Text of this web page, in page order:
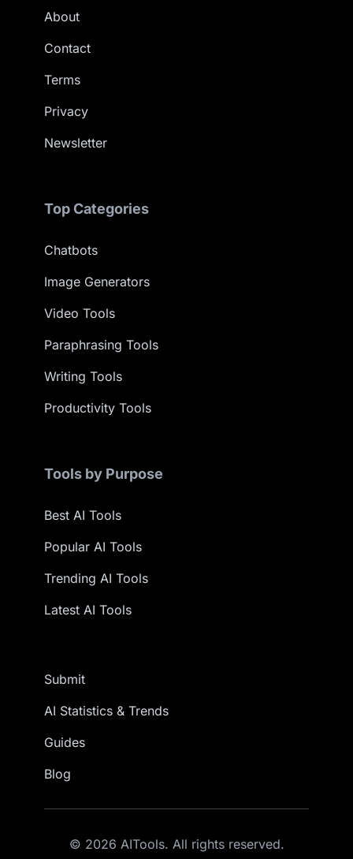
About
Contact
Terms
Privacy
Newsletter
Top Categories
Chatbots
Image Generators
Video Tools
Paraphrasing Tools
Writing Tools
Productivity Tools
Tools by Purpose
Best AI Tools
Popular AI Tools
Trending AI Tools
Latest AI Tools
Submit
AI Statistics & Trends
Guides
Blog
© 2026 AITools. All rights reserved.